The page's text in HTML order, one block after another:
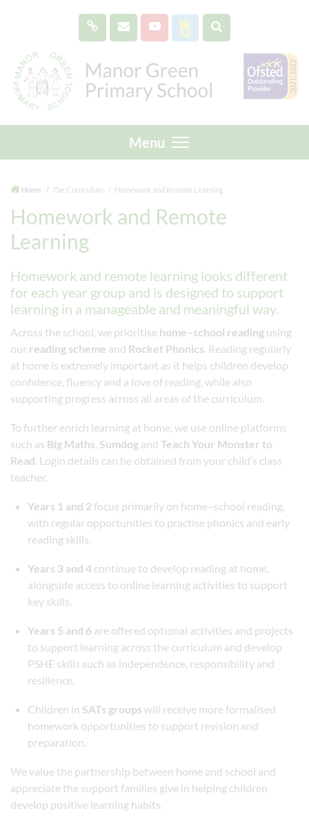
Menu
Home The Curriculum Homework and Remote Learning
Homework and Remote
Learning
Homework and remote learning looks different
for each year group and is designed to support
learning in a manageable and meaningful way.
Across the school, we prioritise home–school reading using
our reading scheme and Rocket Phonics. Reading regularly
at home is extremely important as it helps children develop
confidence, fluency and a love of reading, while also
supporting progress across all areas of the curriculum.
To further enrich learning at home, we use online platforms
such as Big Maths, Sumdog and Teach Your Monster to
Read. Login details can be obtained from your child’s class
teacher.
Years 1 and 2 focus primarily on home–school reading,
with regular opportunities to practise phonics and early
reading skills.
Years 3 and 4 continue to develop reading at home,
alongside access to online learning activities to support
key skills.
Years 5 and 6 are offered optional activities and projects
to support learning across the curriculum and develop
PSHE skills such as independence, responsibility and
resilience.
Children in SATs groups will receive more formalised
homework opportunities to support revision and
preparation.
We value the partnership between home and school and
appreciate the support families give in helping children
develop positive learning habits.